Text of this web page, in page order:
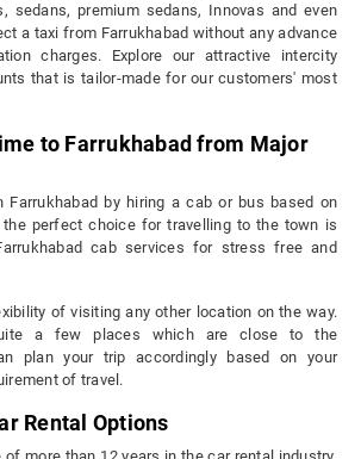
sedans, premium sedans, Innovas and even
a taxi from Farrukhabad without any advance
charges. Explore our attractive intercity
that is tailor-made for our customers' most
to Farrukhabad from Major
Farrukhabad by hiring a cab or bus based on
the perfect choice for travelling to the town is
cab services for stress free and
of visiting any other location on the way.
a few places which are close to the
plan your trip accordingly based on your
of travel.
Rental Options